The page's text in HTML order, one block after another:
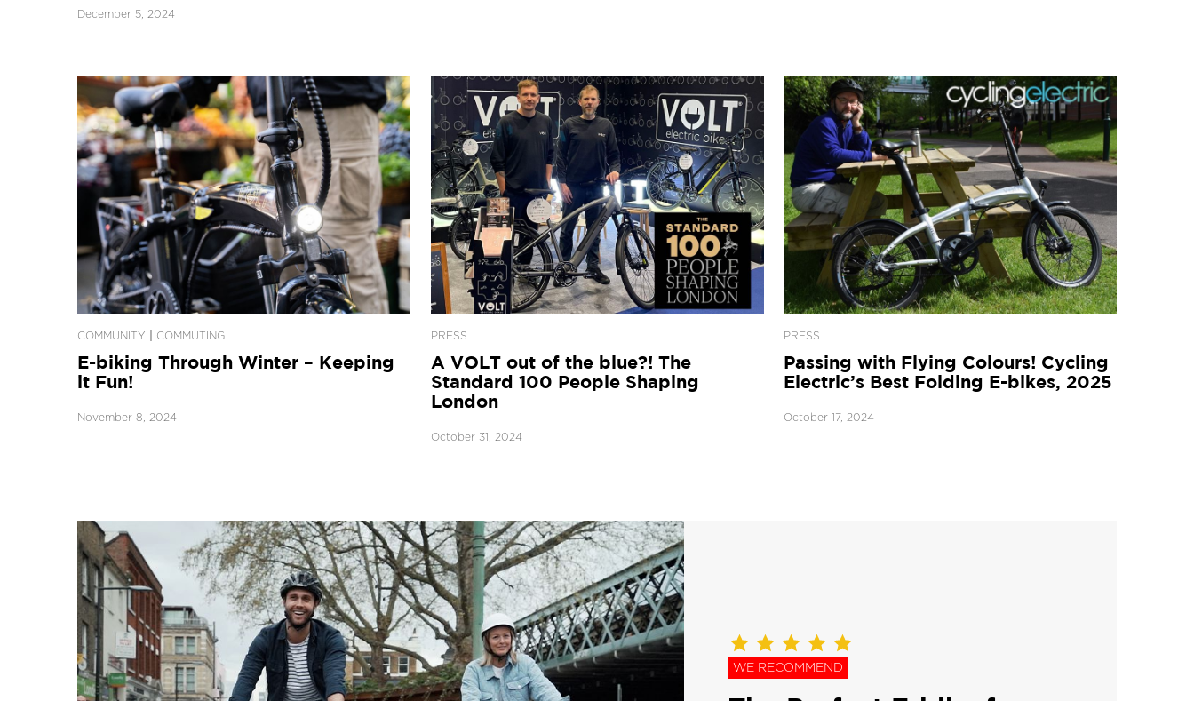
December 5, 2024
COMMUNITY COMMUTING
E-biking Through Winter – Keeping
it Fun!
November 8, 2024
PRESS
A VOLT out of the blue?! The
Standard 100 People Shaping
London
October 31, 2024
PRESS
Passing with Flying Colours! Cycling
Electric’s Best Folding E-bikes, 2025
October 17, 2024
WE RECOMMEND